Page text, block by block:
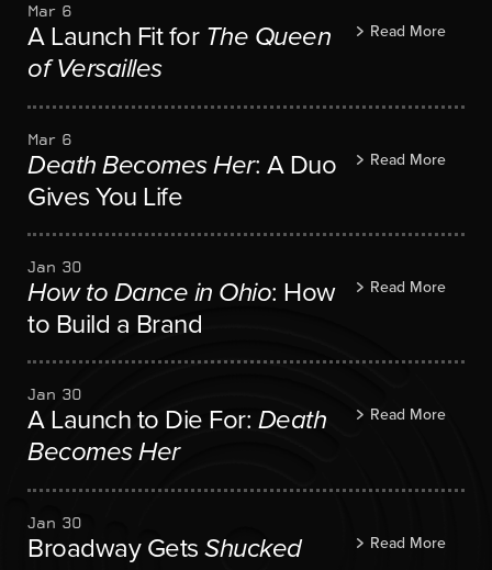
Mar 6
A Launch Fit for The Queen
of Versailles
Read More
Mar 6
Death Becomes Her: A Duo
Gives You Life
Read More
Jan 30
How to Dance in Ohio: How
to Build a Brand
Read More
Jan 30
A Launch to Die For: Death
Becomes Her
Read More
Jan 30
Broadway GetsShucked Read More